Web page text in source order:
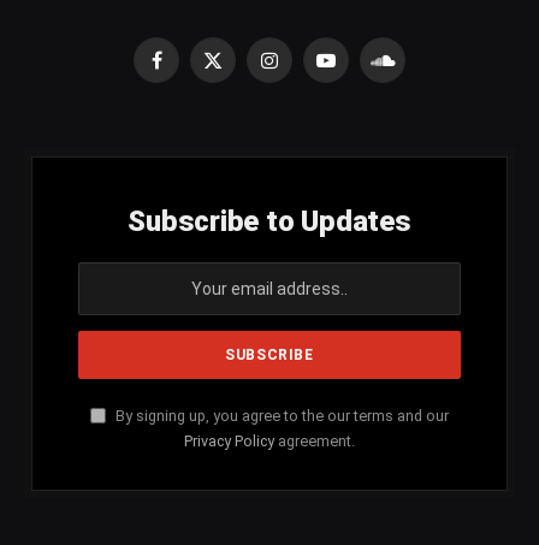
Facebook
X
InstagramYouTubeSoundCloud
Subscribe to Updates
By signing up, you agree to the our terms and our
Privacy Policy agreement.